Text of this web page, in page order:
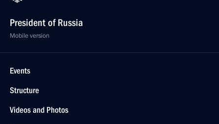
President of Russia
Mobile version
Events
Structure
Videos and Photos